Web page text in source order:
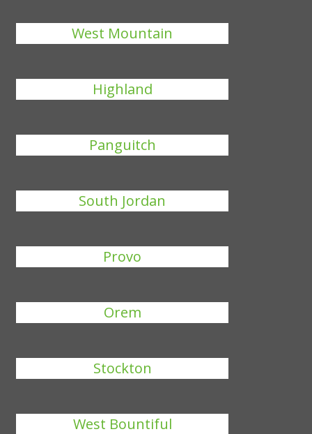
West Mountain
Highland
Panguitch
South Jordan
Provo
Orem
Stockton
West Bountiful